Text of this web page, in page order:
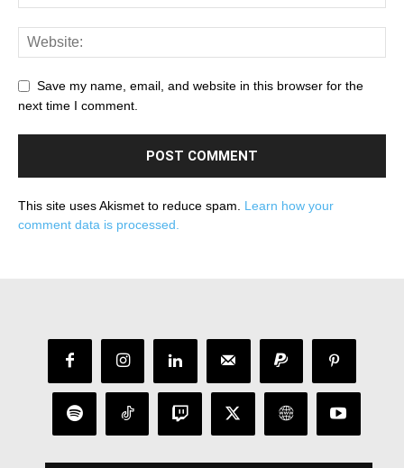
Save my name, email, and website in this browser for the
next time I comment.
This site uses Akismet to reduce spam. Learn how your
comment data is processed.